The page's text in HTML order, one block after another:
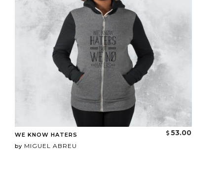
WE KNOW HATERS
by MIGUEL ABREU
53.00